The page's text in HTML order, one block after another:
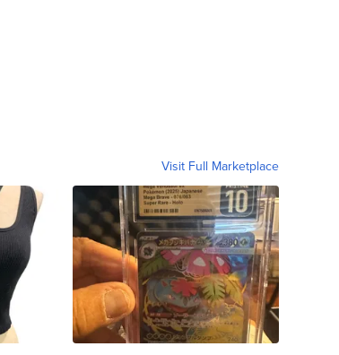
Visit Full Marketplace